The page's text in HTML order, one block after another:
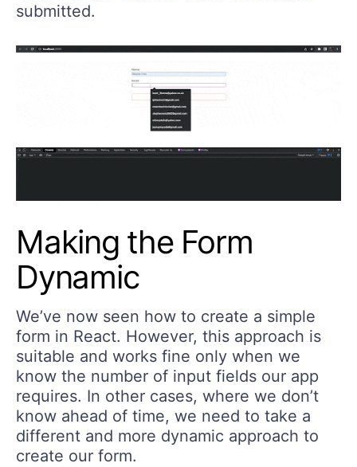
submitted.
Making the Form
Dynamic
We’ve now seen how to create a simple
form in React. However, this approach is
suitable and works fine only when we
know the number of input fields our app
requires. In other cases, where we don’t
know ahead of time, we need to take a
different and more dynamic approach to
create our form.